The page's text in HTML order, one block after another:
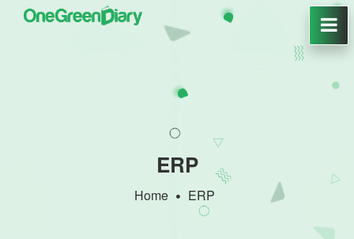
ERP
Home ERP